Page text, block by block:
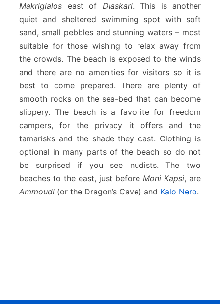
Makrigialos east of Diaskari. This is another
quiet and sheltered swimming spot with soft
sand, small pebbles and stunning waters – most
suitable for those wishing to relax away from
the crowds. The beach is exposed to the winds
and there are no amenities for visitors so it is
best to come prepared. There are plenty of
smooth rocks on the sea-bed that can become
slippery. The beach is a favorite for freedom
campers, for the privacy it offers and the
tamarisks and the shade they cast. Clothing is
optional in many parts of the beach so do not
be surprised if you see nudists. The two
beaches to the east, just before Moni Kapsi, are
Ammoudi (or the Dragon’s Cave) and Kalo Nero.